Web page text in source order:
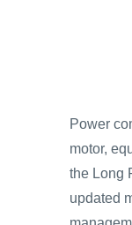
Power
motor,
the Long
updated